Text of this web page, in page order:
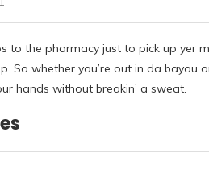
to the pharmacy just to pick up yer
So whether you’re out in da bayou
hands without breakin’ a sweat.